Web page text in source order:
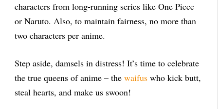
characters from long-running series like One Piece
or Naruto. Also, to maintain fairness, no more than
two characters per anime.
Step aside, damsels in distress! It’s time to celebrate
the true queens of anime – the waifus who kick butt,
steal hearts, and make us swoon!